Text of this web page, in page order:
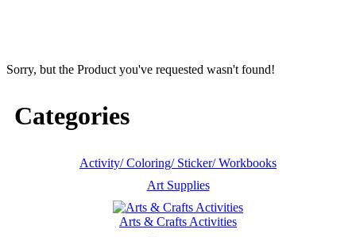
Sorry, but the Product you've requested wasn't found!
Categories
Activity/ Coloring/ Sticker/ Workbooks
Art Supplies
Arts & Crafts Activities